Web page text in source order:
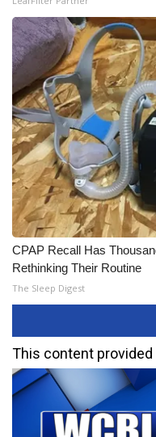
CPAP Recall Has
Rethinking Their Routine
The Sleep Digest
This content provided